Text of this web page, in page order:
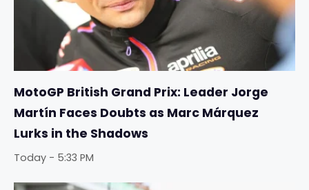
MotoGP British Grand Prix: Leader Jorge
Martín Faces Doubts as Marc Márquez
Lurks in the Shadows
Today - 5:33 PM